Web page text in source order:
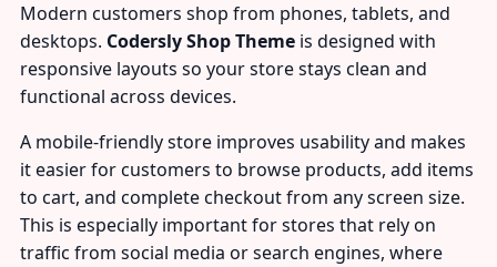
Modern customers shop from phones, tablets, and
desktops. Codersly Shop Theme is designed with
responsive layouts so your store stays clean and
functional across devices.
A mobile-friendly store improves usability and makes
it easier for customers to browse products, add items
to cart, and complete checkout from any screen size.
This is especially important for stores that rely on
traffic from social media or search engines, where